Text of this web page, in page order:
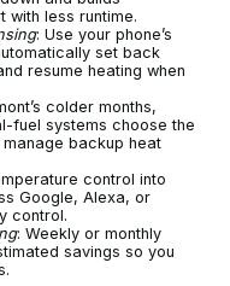
with less runtime.
: Use your phone’s
set back
resume heating when
colder months,
fuel systems choose the
backup heat
control into
Google, Alexa, or
control.
: Weekly or monthly
savings so you